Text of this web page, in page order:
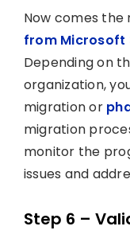
Now comes the
from Microsoft
Depending on
organization,
migration or
migration
monitor the
issues and
Step 6 –